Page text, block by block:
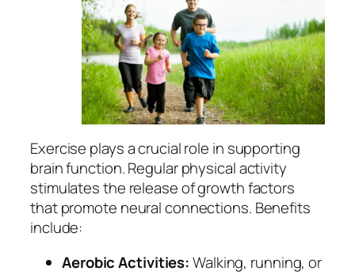
Exercise plays a crucial role in supporting
brain function. Regular physical activity
stimulates the release of growth factors
that promote neural connections. Benefits
include:
Aerobic Activities:Walking, running, or